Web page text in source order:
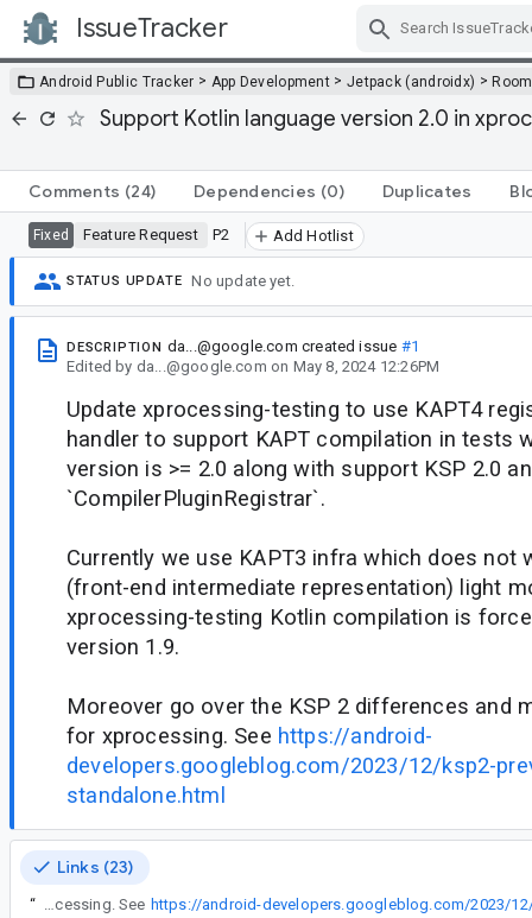
IssueTracker
Android Public Tracker > App Development > Jetpack (androidx) >Room
Support Kotlin language version 2.0 in
Comments (24) Dependencies (0) Duplicates
Fixed Feature Request P2 Add Hotlist
STATUS UPDATE No update yet.
DESCRIPTION da...@google.com created issue #1
Edited by da...@google.com on May 8, 2024 12:26PM
Update xprocessing-testing to use KAPT4
handler to support KAPT compilation in tests
version is >= 2.0 along with support KSP 2.0
`CompilerPluginRegistrar`.
Currently we use KAPT3 infra which does not
(front-end intermediate representation) light
xprocessing-testing Kotlin compilation is
version 1.9.
Moreover go over the KSP 2 differences and
for xprocessing. See https://android-
developers.googleblog.com/2023/12/ksp2-
standalone.html
Links (23)
“
Moreover go over the KSP 2 differences and make workarounds for xprocessing. See